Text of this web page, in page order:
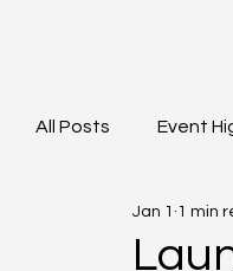
All Posts Event
David Contreras
Jan 1 1 min